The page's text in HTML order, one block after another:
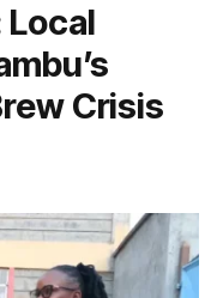
Local
Crisis